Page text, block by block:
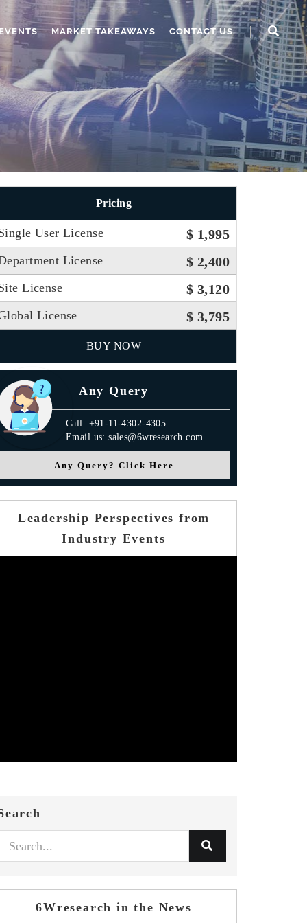
MARKET TAKEAWAYS CONTACT US
Pricing
User License $ 1,995
License $ 2,400
License $ 3,120
License $ 3,795
BUY NOW
Any Query
Call: +91-11-4302-4305
Email us: sales@6wresearch.com
Any Query? Click Here
Leadership Perspectives from
Industry Events
6Wresearch in the News